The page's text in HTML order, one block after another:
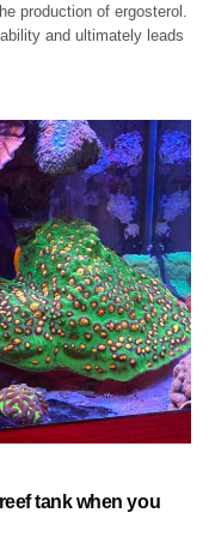
production of ergosterol.
and ultimately leads
tank when you